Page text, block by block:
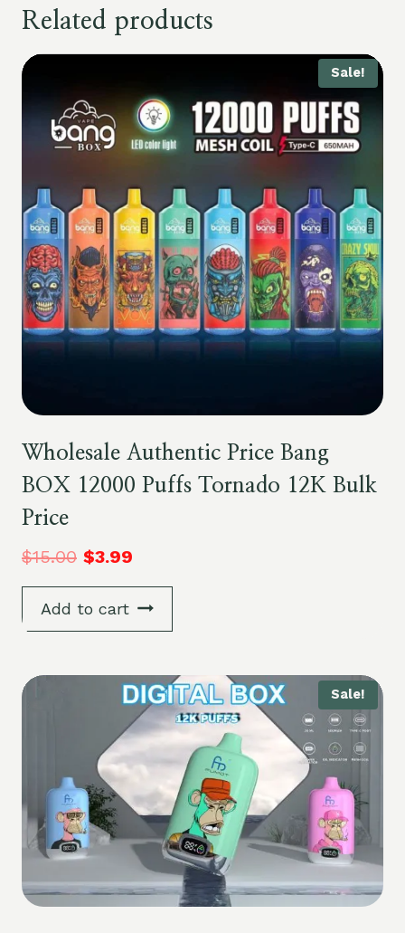
Related products
Sale!
Wholesale Authentic Price Bang
BOX 12000 Puffs Tornado 12K Bulk
Price
$15.00 $3.99
Add to cart
Sale!